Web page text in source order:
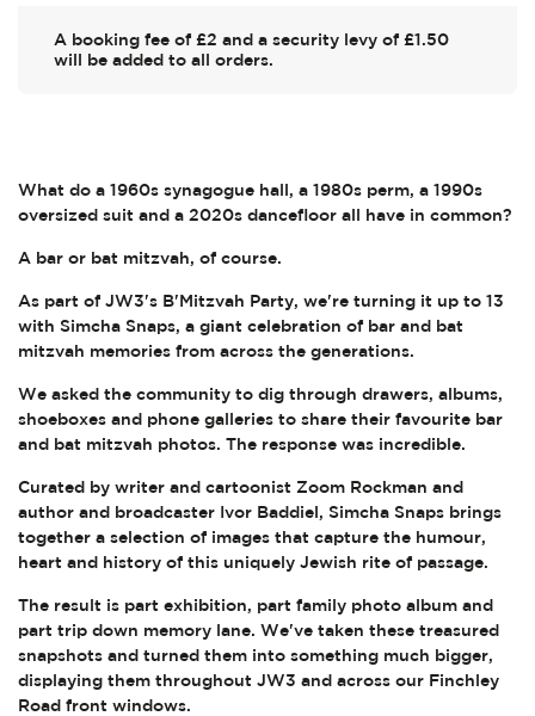
A booking fee of £2 and a security levy of £1.50
will be added to all orders.
What do a 1960s synagogue hall, a 1980s perm, a 1990s
oversized suit and a 2020s dancefloor all have in common?
A bar or bat mitzvah, of course.
As part of JW3's B'Mitzvah Party, we're turning it up to 13
with Simcha Snaps, a giant celebration of bar and bat
mitzvah memories from across the generations.
We asked the community to dig through drawers, albums,
shoeboxes and phone galleries to share their favourite bar
and bat mitzvah photos. The response was incredible.
Curated by writer and cartoonist Zoom Rockman and
author and broadcaster Ivor Baddiel, Simcha Snaps brings
together a selection of images that capture the humour,
heart and history of this uniquely Jewish rite of passage.
The result is part exhibition, part family photo album and
part trip down memory lane. We've taken these treasured
snapshots and turned them into something much bigger,
displaying them throughout JW3 and across our Finchley
Road front windows.